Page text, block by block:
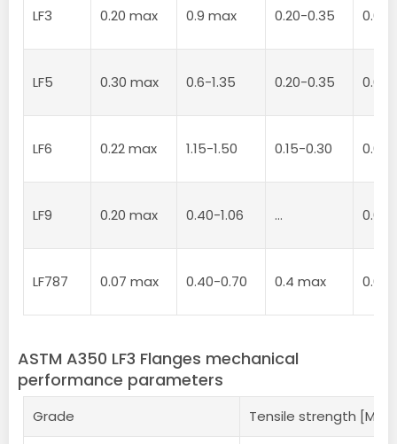
LF3 0.20 max 0.9 max 0.20-0.35
LF5 0.30 max 0.6-1.35 0.20-0.35
LF6 0.22 max 1.15-1.50 0.15-0.30
LF9 0.20 max 0.40-1.06 …
LF787 0.07 max 0.40-0.70 0.4 max
ASTM A350 LF3 Flanges mechanical
performance parameters
Grade Tensile strength [MPa]